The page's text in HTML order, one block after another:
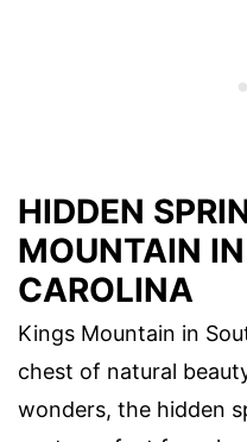
HIDDEN
MOUNTAIN
CAROLINA
Kings Mountain in
chest of natural
wonders, the hidden